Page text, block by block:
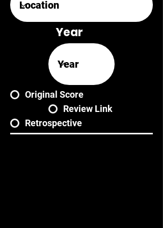
Year
Original Score
Review Link
Retrospective